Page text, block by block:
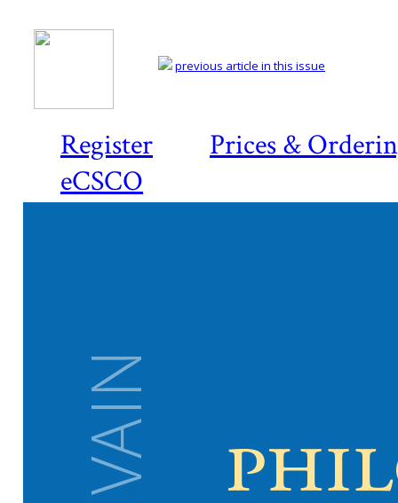
Register
Prices &
eCSCO
previous article in this issue